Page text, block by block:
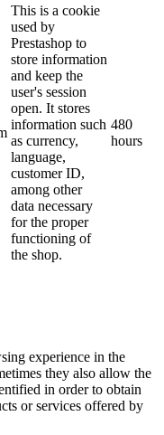
This is a cookie
used by
Prestashop to
store information
and keep the
user's session
open. It stores
information such
as currency,
language,
customer ID,
among other
data necessary
for the proper
functioning of
the shop.
480
hours
experience in the
they also allow the
in order to obtain
or services offered by